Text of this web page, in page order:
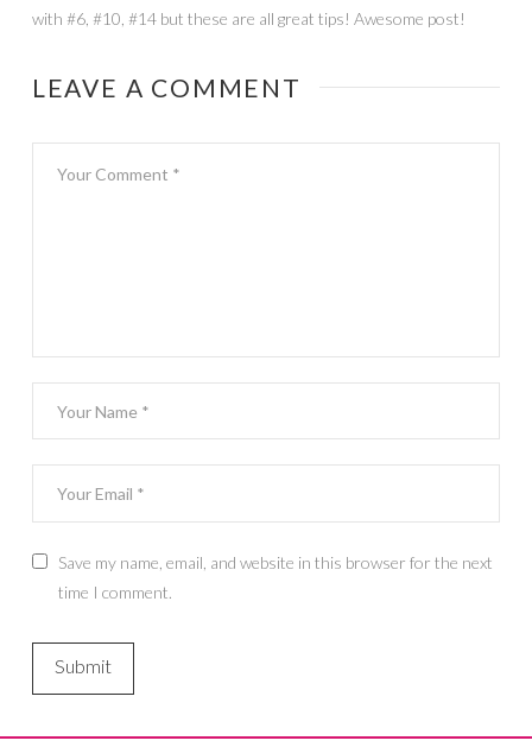
with #6, #10, #14 but these are all great tips! Awesome post!
LEAVE A COMMENT
Save my name, email, and website in this browser for the next
time I comment.